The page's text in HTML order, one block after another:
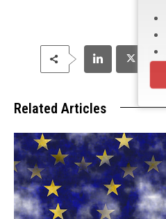
Related Articles